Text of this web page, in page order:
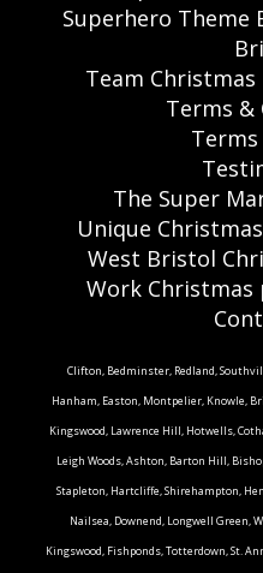
Superhero Theme
Team
Terms &
The Super
Unique
West Bristol
Work
Clifton, Bedminster, Redland,
Hanham, Easton, Montpelier, Knowle,
Kingswood, Lawrence Hill, Hotwells,
Leigh Woods, Ashton, Barton Hill,
Stapleton, Hartcliffe, Shirehampton,
Nailsea, Downend, Longwell Green,
Kingswood, Fishponds, Totterdown, St.